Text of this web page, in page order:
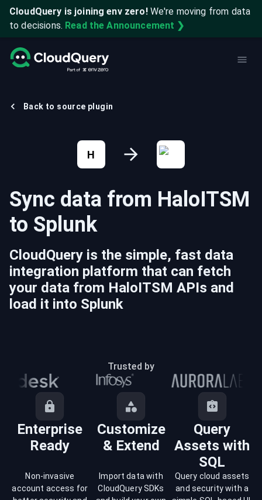
CloudQuery is joining env zero! We're moving from data
to decisions. Read the Announcement ❯
Back to source plugin
Sync data from HaloITSM
to Splunk
CloudQuery is the simple, fast data
integration platform that can fetch
your data from HaloITSM APIs and
load it into Splunk
H
Trusted by
Enterprise
Ready
Customize
& Extend
Query
Assets with
SQL
Non-invasive
account access for
Import data with
CloudQuery SDKs
Query cloud assets
and security with a